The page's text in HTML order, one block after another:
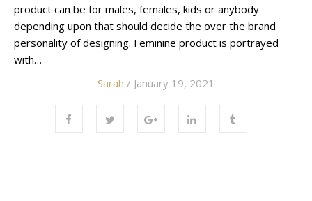
product can be for males, females, kids or anybody
depending upon that should decide the over the brand
personality of designing. Feminine product is portrayed
with…
Sarah / January 19, 2021